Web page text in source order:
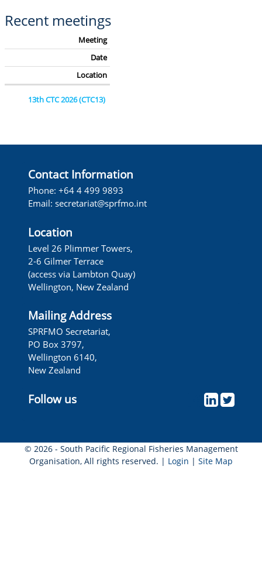
Recent meetings
Meeting
Date
Location
13th CTC 2026 (CTC13)
26-27 February 2026
Panama City, Panama
02-06 March 2026
Panama City, Panama
13th SC 2025 (SC13)
8-13 September 2025
Wellington, New Zealand
Contact Information
Phone: +64 4 499 9893
Email: secretariat@sprfmo.int
Location
Level 26 Plimmer Towers,
2-6 Gilmer Terrace
(access via Lambton Quay)
Wellington, New Zealand
Mailing Address
SPRFMO Secretariat,
PO Box 3797,
Wellington 6140,
New Zealand
Follow us
© 2026 - South Pacific Regional Fisheries Management
Organisation, All rights reserved. | Login | Site Map